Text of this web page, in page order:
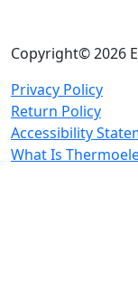
Copyright© 2026
Privacy Policy
Return Policy
Accessibility
What Is